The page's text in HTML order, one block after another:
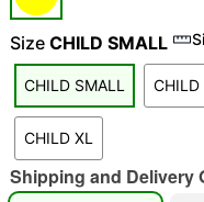
"Slide "0
Size CHILD SMALL
CHILD SMALL CHILD
CHILD XL
Shipping and Delivery